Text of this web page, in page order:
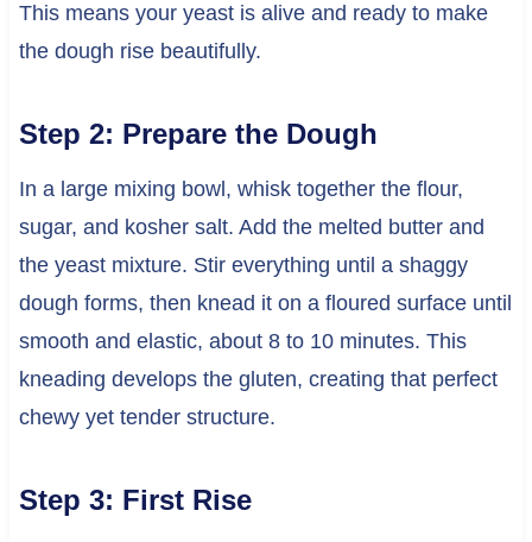
This means your yeast is alive and ready to make
the dough rise beautifully.
Step 2: Prepare the Dough
In a large mixing bowl, whisk together the flour,
sugar, and kosher salt. Add the melted butter and
the yeast mixture. Stir everything until a shaggy
dough forms, then knead it on a floured surface until
smooth and elastic, about 8 to 10 minutes. This
kneading develops the gluten, creating that perfect
chewy yet tender structure.
Step 3: First Rise